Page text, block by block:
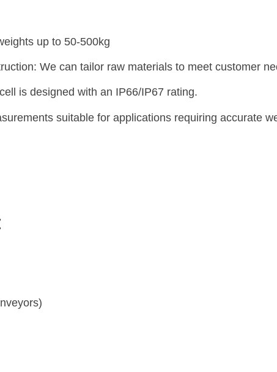
up to 50-500kg
We can tailor raw materials to meet customer
is designed with an IP66/IP67 rating.
suitable for applications requiring accurate